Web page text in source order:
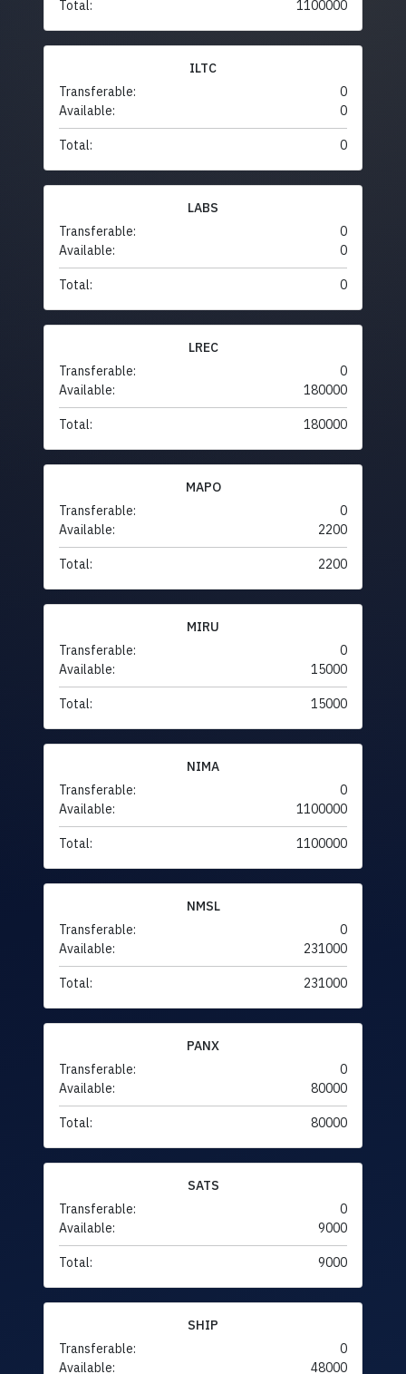
Total: 1100000
ILTC
Transferable:
0
Available:
0
Total: 0
LABS
Transferable:
0
Available:
0
Total: 0
LREC
Transferable:
0
Available:
180000
Total: 180000
MAPO
Transferable:
0
Available:
2200
Total: 2200
MIRU
Transferable:
0
Available:
15000
Total: 15000
NIMA
Transferable:
0
Available:
1100000
Total: 1100000
NMSL
Transferable:
0
Available:
231000
Total: 231000
PANX
Transferable:
0
Available:
80000
Total: 80000
SATS
Transferable:
0
Available:
9000
Total: 9000
SHIP
Transferable:
0
Available:
48000